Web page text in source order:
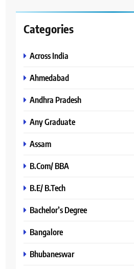
Categories
Across India
Ahmedabad
Andhra Pradesh
Any Graduate
Assam
B.Com/ BBA
B.E/ B.Tech
Bachelor’s Degree
Bangalore
Bhubaneswar